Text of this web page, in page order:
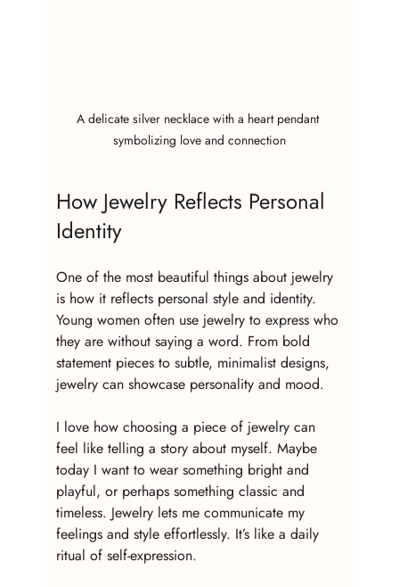
A delicate silver necklace with a heart pendant
symbolizing love and connection
How Jewelry Reflects Personal
Identity
One of the most beautiful things about jewelry
is how it reflects personal style and identity.
Young women often use jewelry to express who
they are without saying a word. From bold
statement pieces to subtle, minimalist designs,
jewelry can showcase personality and mood.
I love how choosing a piece of jewelry can
feel like telling a story about myself. Maybe
today I want to wear something bright and
playful, or perhaps something classic and
timeless. Jewelry lets me communicate my
feelings and style effortlessly. It’s like a daily
ritual of self-expression.